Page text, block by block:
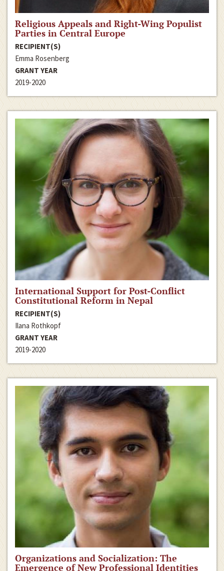
Religious Appeals and Right-Wing Populist
Parties in Central Europe
RECIPIENT(S)
Emma Rosenberg
GRANT YEAR
2019-2020
International Support for Post-Conflict
Constitutional Reform in Nepal
RECIPIENT(S)
Ilana Rothkopf
GRANT YEAR
2019-2020
Organizations and Socialization: The
Emergence of New Professional Identities